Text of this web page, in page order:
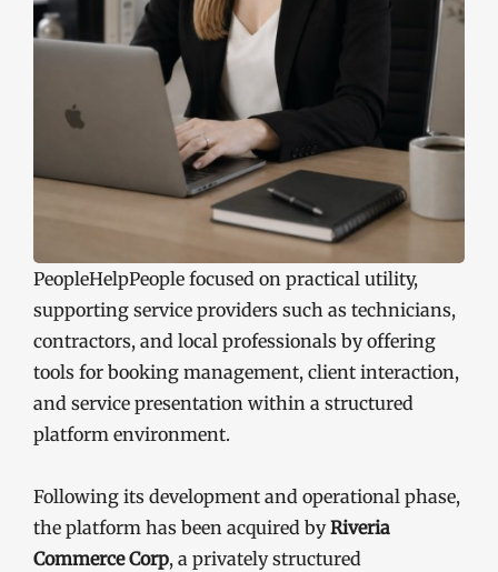
PeopleHelpPeople focused on practical utility,
supporting service providers such as technicians,
contractors, and local professionals by offering
tools for booking management, client interaction,
and service presentation within a structured
platform environment.
Following its development and operational phase,
the platform has been acquired byRiveria
Commerce Corp, a privately structured